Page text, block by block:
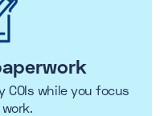
while you focus